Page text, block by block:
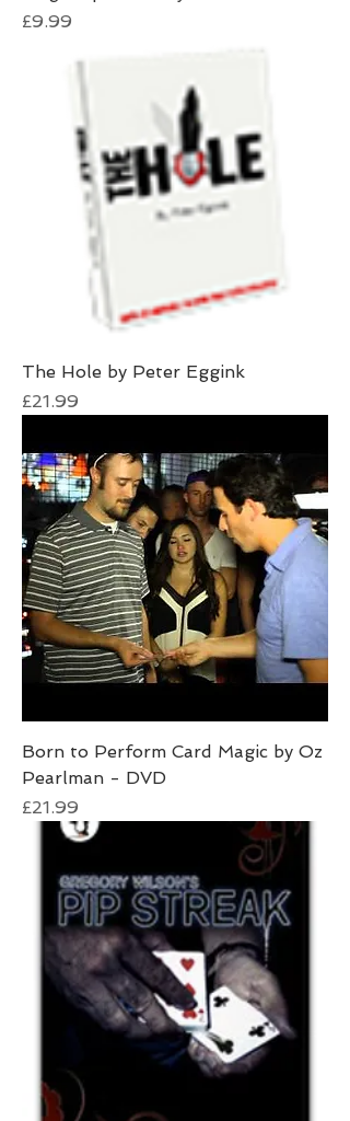
Price
£9.99
The Hole by Peter Eggink
Price
£21.99
Born to Perform Card Magic by Oz
Pearlman - DVD
Price
£21.99